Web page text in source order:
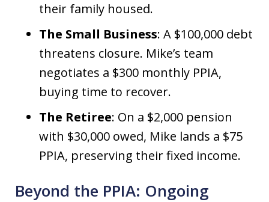
their family housed.
The Small Business: A $100,000 debt
threatens closure. Mike’s team
negotiates a $300 monthly PPIA,
buying time to recover.
The Retiree: On a $2,000 pension
with $30,000 owed, Mike lands a $75
PPIA, preserving their fixed income.
Beyond the PPIA: Ongoing